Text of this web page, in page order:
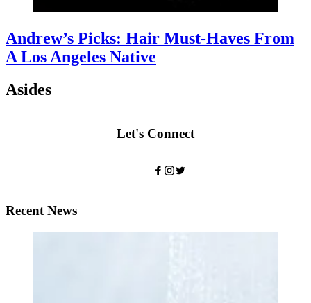
Andrew’s Picks: Hair Must-Haves From
A Los Angeles Native
Asides
Let's Connect
Recent News